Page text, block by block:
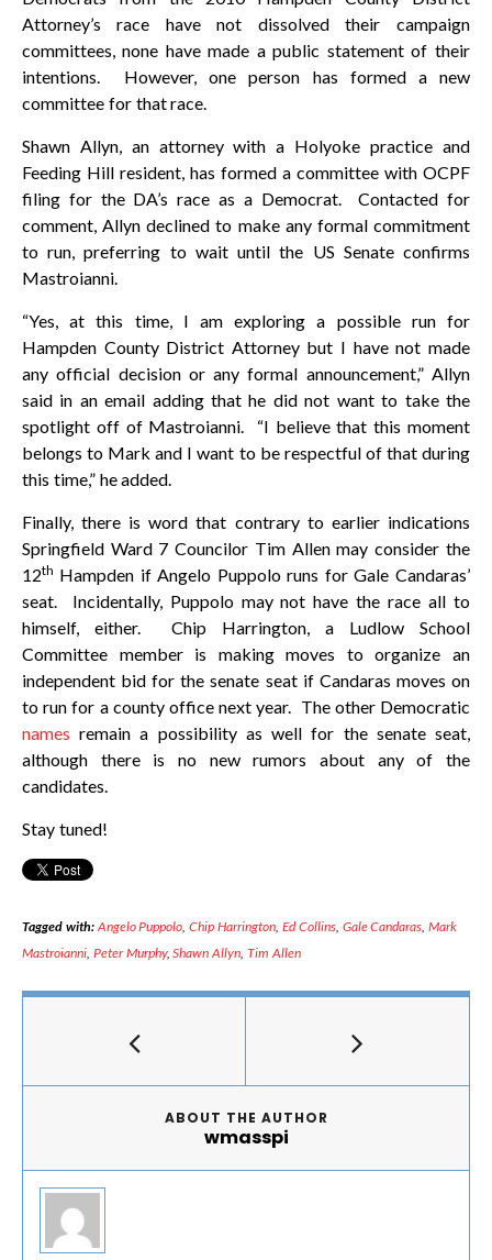
Attorney’s race have not dissolved their campaign
committees, none have made a public statement of their
intentions. However, one person has formed a new
committee for that race.
Shawn Allyn, an attorney with a Holyoke practice and
Feeding Hill resident, has formed a committee with OCPF
filing for the DA’s race as a Democrat. Contacted for
comment, Allyn declined to make any formal commitment
to run, preferring to wait until the US Senate confirms
Mastroianni.
“Yes, at this time, I am exploring a possible run for
Hampden County District Attorney but I have not made
any official decision or any formal announcement,” Allyn
said in an email adding that he did not want to take the
spotlight off of Mastroianni. “I believe that this moment
belongs to Mark and I want to be respectful of that during
this time,” he added.
Finally, there is word that contrary to earlier indications
Springfield Ward 7 Councilor Tim Allen may consider the
12th Hampden if Angelo Puppolo runs for Gale Candaras’
seat. Incidentally, Puppolo may not have the race all to
himself, either. Chip Harrington, a Ludlow School
Committee member is making moves to organize an
independent bid for the senate seat if Candaras moves on
to run for a county office next year. The other Democratic
names remain a possibility as well for the senate seat,
although there is no new rumors about any of the
candidates.
Stay tuned!
Tagged with:Angelo Puppolo,Chip Harrington, Ed Collins, Gale Candaras,Mark
Mastroianni, Peter Murphy,Shawn Allyn,Tim Allen
ABOUT THE AUTHOR
wmasspi